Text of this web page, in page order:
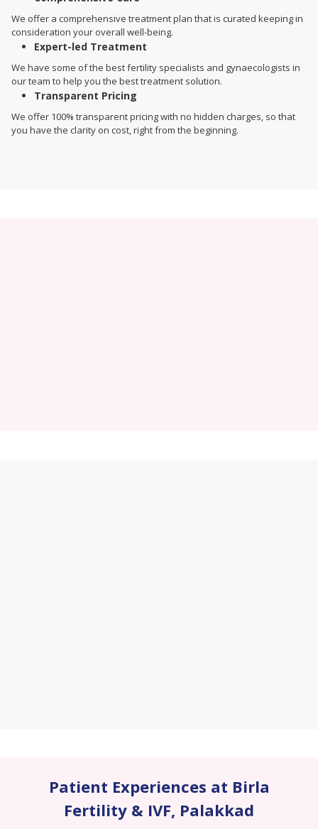
We offer a comprehensive treatment plan that is curated keeping in
consideration your overall well-being.
Expert-led Treatment
We have some of the best fertility specialists and gynaecologists in
our team to help you the best treatment solution.
Transparent Pricing
We offer 100% transparent pricing with no hidden charges, so that
you have the clarity on cost, right from the beginning.
Patient Experiences at Birla
Fertility & IVF, Palakkad